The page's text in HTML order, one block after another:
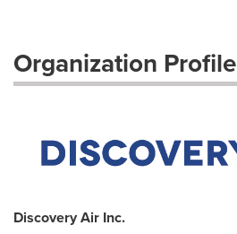
Organization Profile
Discovery Air Inc.